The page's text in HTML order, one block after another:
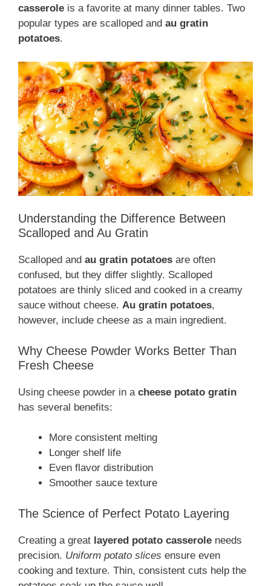
casserole is a favorite at many dinner tables. Two
popular types are scalloped and au gratin
potatoes.
Understanding the Difference Between
Scalloped and Au Gratin
Scalloped and au gratin potatoes are often
confused, but they differ slightly. Scalloped
potatoes are thinly sliced and cooked in a creamy
sauce without cheese. Au gratin potatoes,
however, include cheese as a main ingredient.
Why Cheese Powder Works Better Than
Fresh Cheese
Using cheese powder in a cheese potato gratin
has several benefits:
More consistent melting
Longer shelf life
Even flavor distribution
Smoother sauce texture
The Science of Perfect Potato Layering
Creating a great layered potato casserole needs
precision. Uniform potato slices ensure even
cooking and texture. Thin, consistent cuts help the